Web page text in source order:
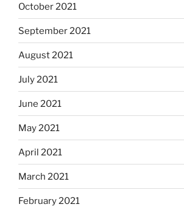
October 2021
September 2021
August 2021
July 2021
June 2021
May 2021
April 2021
March 2021
February 2021